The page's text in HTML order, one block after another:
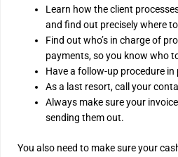
Learn how the client
and find out precisely where
Find out who’s in charge of
payments, so you know who
Have a follow-up procedure in
As a last resort, call your
Always make sure your
sending them out.
You also need to make sure your